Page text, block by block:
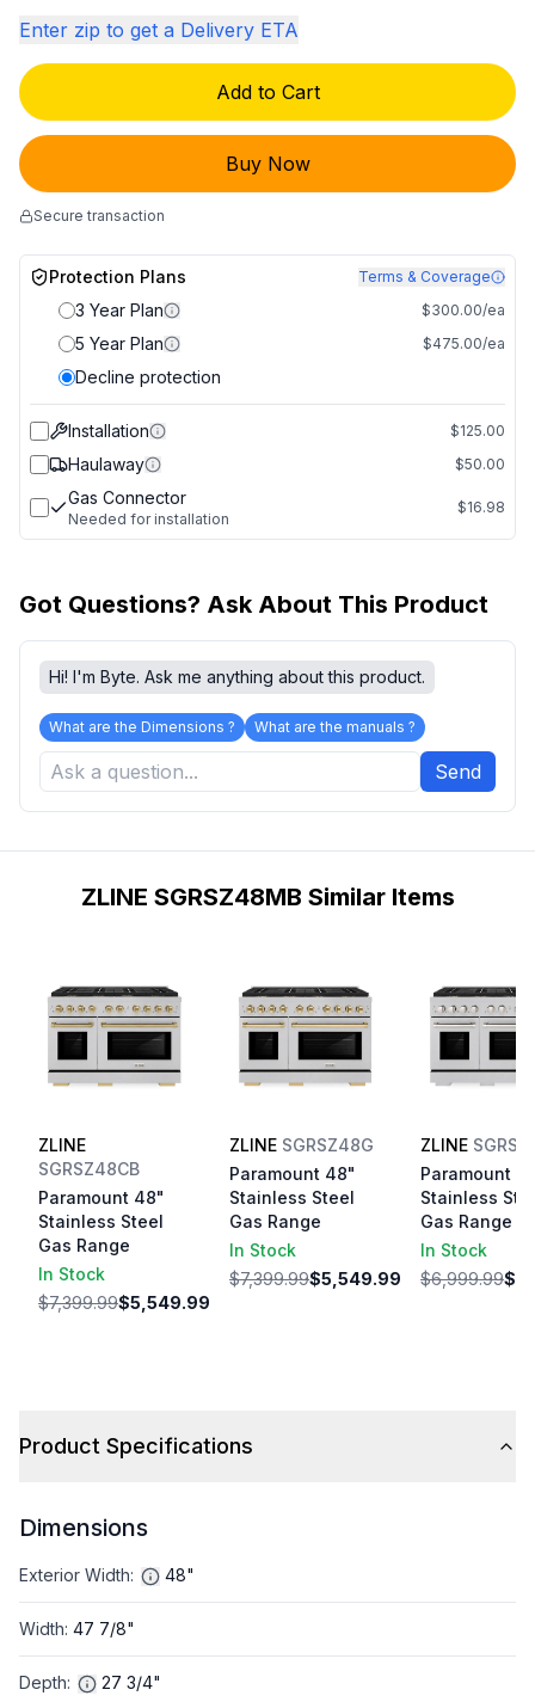
Enter zip to get a Delivery ETA
Add to Cart
Buy Now
Secure transaction
Protection Plans Terms & Coverage
3 Year Plan $300.00/ea
5 Year Plan $475.00/ea
Decline protection
Installation $125.00
Haulaway $50.00
Gas Connector
Needed for installation
$16.98
Got Questions? Ask About This Product
Hi! I'm Byte. Ask me anything about this product.
What are the Dimensions ? What are the manuals ?
Send
ZLINE SGRSZ48MB Similar Items
ZLINE
SGRSZ48CB
Paramount 48"
Stainless Steel
Gas Range
In Stock
$7,399.99$5,549.99
ZLINE SGRSZ48G
Paramount 48"
Stainless Steel
Gas Range
In Stock
$7,399.99$5,549.99
ZLINE
Paramount
Stainless
Gas Range
In Stock
$6,999.99
Product Specifications
Dimensions
Exterior Width: 48"
Width: 47 7/8"
Depth: 27 3/4"